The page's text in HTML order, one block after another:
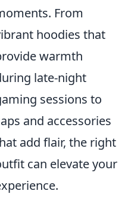
From
hoodies that
warmth
late-night
sessions to
and accessories
add flair, the right
can elevate your